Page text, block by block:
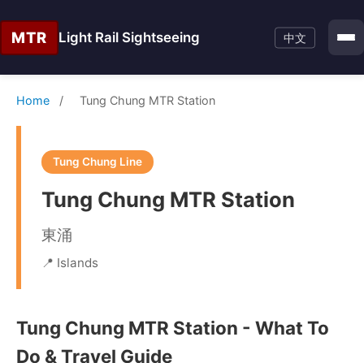
MTR Light Rail Sightseeing 中文
Home / Tung Chung MTR Station
Tung Chung Line
Tung Chung MTR Station
東涌
📍 Islands
Tung Chung MTR Station - What To
Do & Travel Guide